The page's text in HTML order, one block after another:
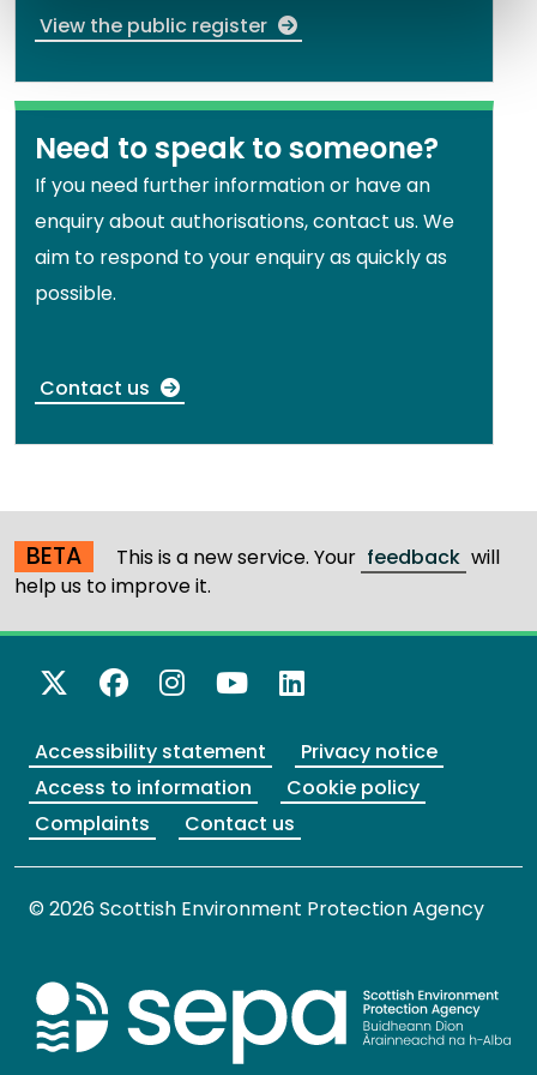
View the public register
Need to speak to someone?
If you need further information or have an
enquiry about authorisations, contact us. We
aim to respond to your enquiry as quickly as
possible.
Contact us
BETA This is a new service. Your feedback will
help us to improve it.
X Twitter
Facebook
Instagram
YouTube
LinkedIn
Accessibility statement
Privacy notice
Access to information
Cookie policy
Complaints
Contact us
© 2026 Scottish Environment Protection Agency